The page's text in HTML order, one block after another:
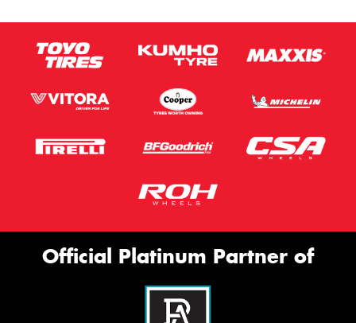
Official Platinum Partner of